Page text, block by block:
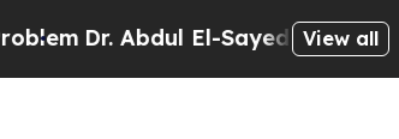
Abdul El-Sayed on HistoricView all